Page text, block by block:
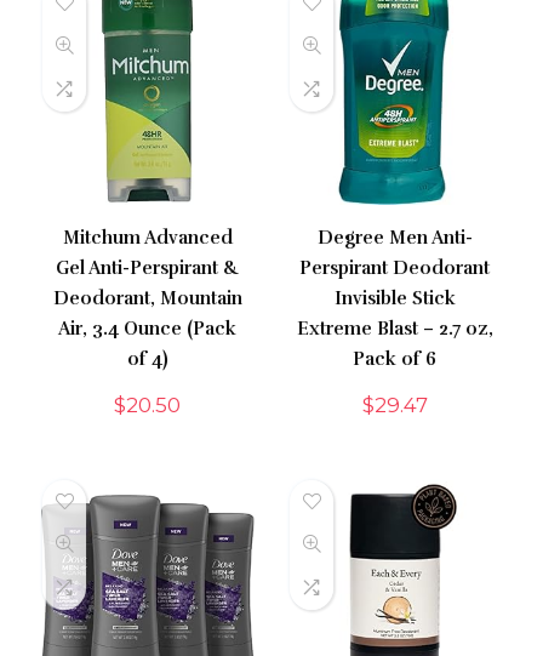
Mitchum Advanced
Gel Anti-Perspirant &
Deodorant, Mountain
Air, 3.4 Ounce (Pack
of 4)
$20.50
Degree Men Anti-
Perspirant Deodorant
Invisible Stick
Extreme Blast – 2.7 oz,
Pack of 6
$29.47